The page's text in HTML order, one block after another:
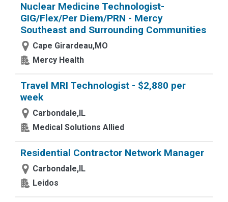
Nuclear Medicine Technologist-
GIG/Flex/Per Diem/PRN - Mercy
Southeast and Surrounding Communities
Cape Girardeau,MO
Mercy Health
Travel MRI Technologist - $2,880 per
week
Carbondale,IL
Medical Solutions Allied
Residential Contractor Network Manager
Carbondale,IL
Leidos